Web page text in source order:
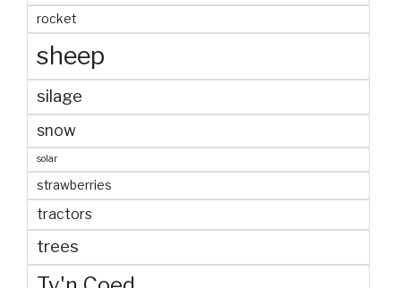
rocket
sheep
silage
snow
solar
strawberries
tractors
trees